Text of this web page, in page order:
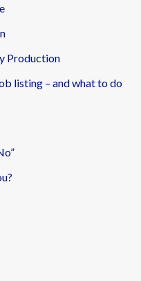
Production
listing – and what to do